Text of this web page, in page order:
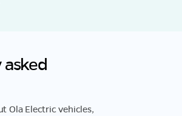
Ola Electric vehicles,